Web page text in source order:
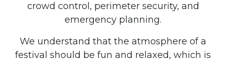
crowd control, perimeter security, and
emergency planning.
We understand that the atmosphere of a
festival should be fun and relaxed, which is